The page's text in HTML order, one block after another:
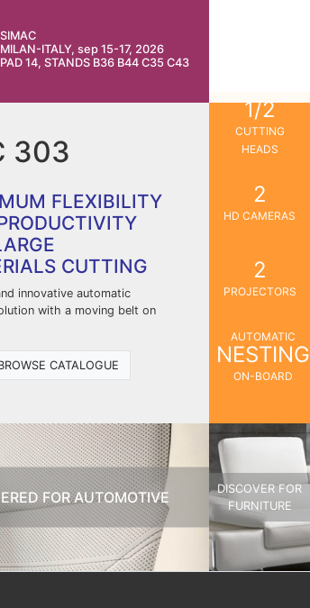
SIMAC
MILAN-ITALY, sep 15-17, 2026
PAD 14, STANDS B36 B44 C35 C43
303
FLEXIBILITY
CUTTING
innovative automatic
with a moving belt on
CATALOGUE
1/2
CUTTING
HEADS
2
HD CAMERAS
2
PROJECTORS
AUTOMATIC
NESTING
ON-BOARD
FOR AUTOMOTIVE
DISCOVER FOR
FURNITURE